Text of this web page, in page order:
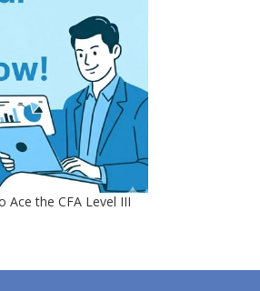
Ace the CFA Level III